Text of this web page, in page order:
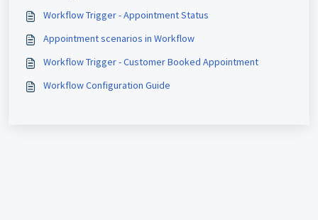
Workflow Trigger - Appointment Status
Appointment scenarios in Workflow
Workflow Trigger - Customer Booked Appointment
Workflow Configuration Guide